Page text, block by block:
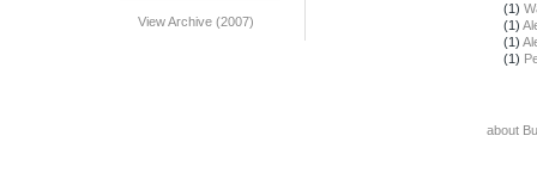
View Archive (2007)
(1)
(1)
(1)
(1)
about